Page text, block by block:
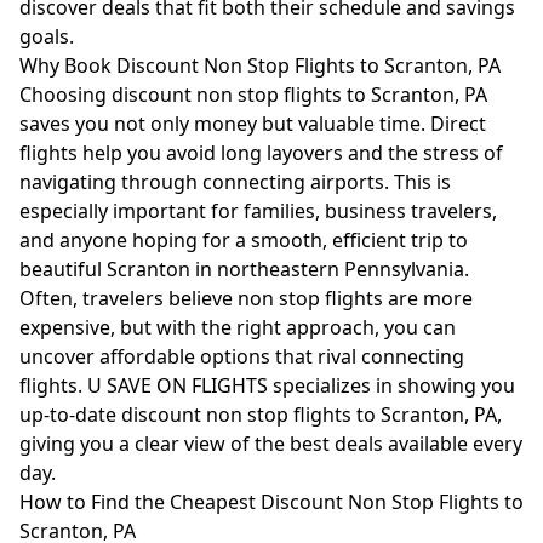
discover deals that fit both their schedule and savings
goals.
Why Book Discount Non Stop Flights to Scranton, PA
Choosing discount non stop flights to Scranton, PA
saves you not only money but valuable time. Direct
flights help you avoid long layovers and the stress of
navigating through connecting airports. This is
especially important for families, business travelers,
and anyone hoping for a smooth, efficient trip to
beautiful Scranton in northeastern Pennsylvania.
Often, travelers believe non stop flights are more
expensive, but with the right approach, you can
uncover affordable options that rival connecting
flights. U SAVE ON FLIGHTS specializes in showing you
up-to-date discount non stop flights to Scranton, PA,
giving you a clear view of the best deals available every
day.
How to Find the Cheapest Discount Non Stop Flights to
Scranton, PA